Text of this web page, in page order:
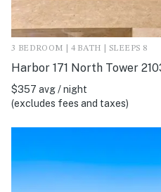
3 BEDROOM | 4 BATH | SLEEPS 8
Harbor 171 North Tower
$357 avg / night
(excludes fees and taxes)